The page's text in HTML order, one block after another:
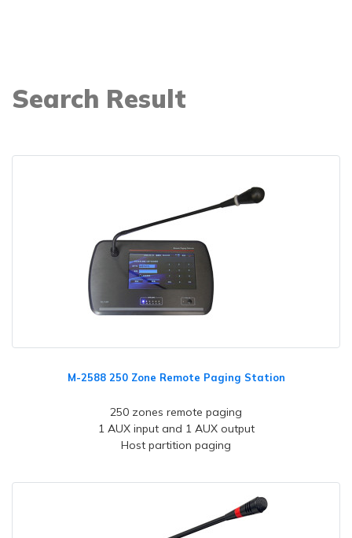
Search Result
M-2588 250 Zone Remote Paging Station
250 zones remote paging
1 AUX input and 1 AUX output
Host partition paging